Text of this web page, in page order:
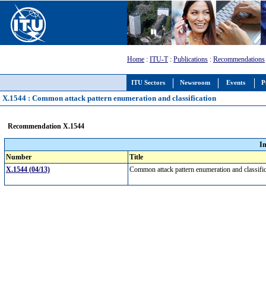
ITU Sectors Newsroom Events
Home : ITU-T: Publications : Recommendations
X.1544 : Common attack pattern enumeration and classification
Recommendation X.1544
Number
Title
X.1544 (04/13)
Common attack pattern enumeration and